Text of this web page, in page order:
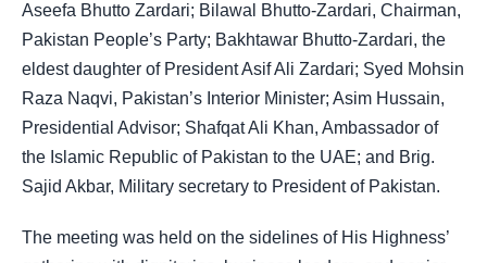
Aseefa Bhutto Zardari; Bilawal Bhutto-Zardari, Chairman,
Pakistan People’s Party; Bakhtawar Bhutto-Zardari, the
eldest daughter of President Asif Ali Zardari; Syed Mohsin
Raza Naqvi, Pakistan’s Interior Minister; Asim Hussain,
Presidential Advisor; Shafqat Ali Khan, Ambassador of
the Islamic Republic of Pakistan to the UAE; and Brig.
Sajid Akbar, Military secretary to President of Pakistan.
The meeting was held on the sidelines of His Highness’